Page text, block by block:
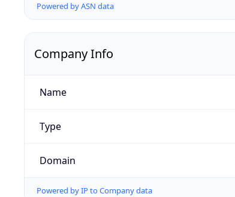
Powered by ASN data
Company Info
Name
Type
Domain
Powered by IP to Company data